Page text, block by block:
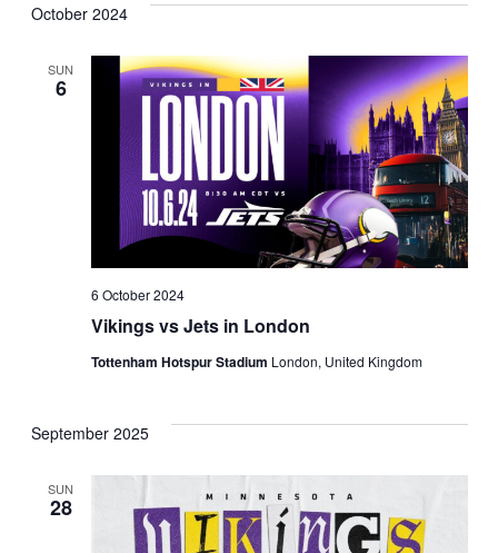
October 2024
SUN
6
Vikings vs Jets in London
6 October 2024
Tottenham Hotspur Stadium London, United Kingdom
September 2025
SUN
28